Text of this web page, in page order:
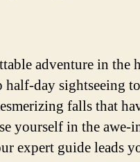
adventure in the
half-day sightseeing
falls that
yourself in the awe-
expert guide leads